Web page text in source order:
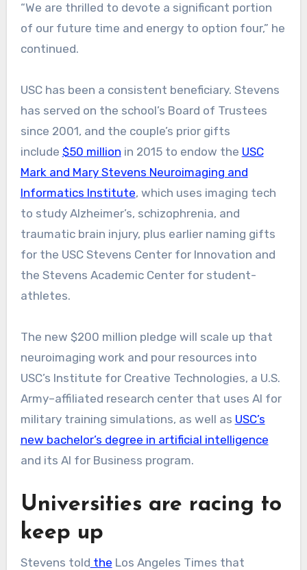
“We are thrilled to devote a significant portion
of our future time and energy to option four,” he
continued.
USC has been a consistent beneficiary. Stevens
has served on the school’s Board of Trustees
since 2001, and the couple’s prior gifts
include $50 million in 2015 to endow the USC
Mark and Mary Stevens Neuroimaging and
Informatics Institute, which uses imaging tech
to study Alzheimer’s, schizophrenia, and
traumatic brain injury, plus earlier naming gifts
for the USC Stevens Center for Innovation and
the Stevens Academic Center for student-
athletes.
The new $200 million pledge will scale up that
neuroimaging work and pour resources into
USC’s Institute for Creative Technologies, a U.S.
Army–affiliated research center that uses AI for
military training simulations, as well as USC’s
new bachelor’s degree in artificial intelligence
and its AI for Business program.
Universities are racing to
keep up
Stevens told the Los Angeles Times that